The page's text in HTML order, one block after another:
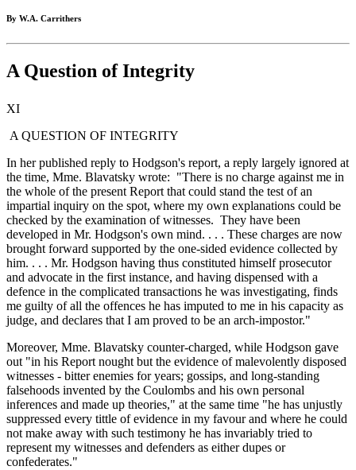
By W.A. Carrithers
A Question of Integrity
XI
A QUESTION OF INTEGRITY
In her published reply to Hodgson's report, a reply largely ignored at
the time, Mme. Blavatsky wrote: "There is no charge against me in
the whole of the present Report that could stand the test of an
impartial inquiry on the spot, where my own explanations could be
checked by the examination of witnesses. They have been
developed in Mr. Hodgson's own mind. . . . These charges are now
brought forward supported by the one-sided evidence collected by
him. . . . Mr. Hodgson having thus constituted himself prosecutor
and advocate in the first instance, and having dispensed with a
defence in the complicated transactions he was investigating, finds
me guilty of all the offences he has imputed to me in his capacity as
judge, and declares that I am proved to be an arch-impostor."
Moreover, Mme. Blavatsky counter-charged, while Hodgson gave
out "in his Report nought but the evidence of malevolently disposed
witnesses - bitter enemies for years; gossips, and long-standing
falsehoods invented by the Coulombs and his own personal
inferences and made up theories," at the same time "he has unjustly
suppressed every tittle of evidence in my favour and where he could
not make away with such testimony he has invariably tried to
represent my witnesses and defenders as either dupes or
confederates."